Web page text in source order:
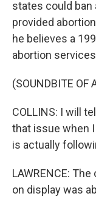
states could ban
provided
he believes a
abortion
(SOUNDBITE OF
COLLINS: I will
that issue when
is actually
LAWRENCE:
on display was